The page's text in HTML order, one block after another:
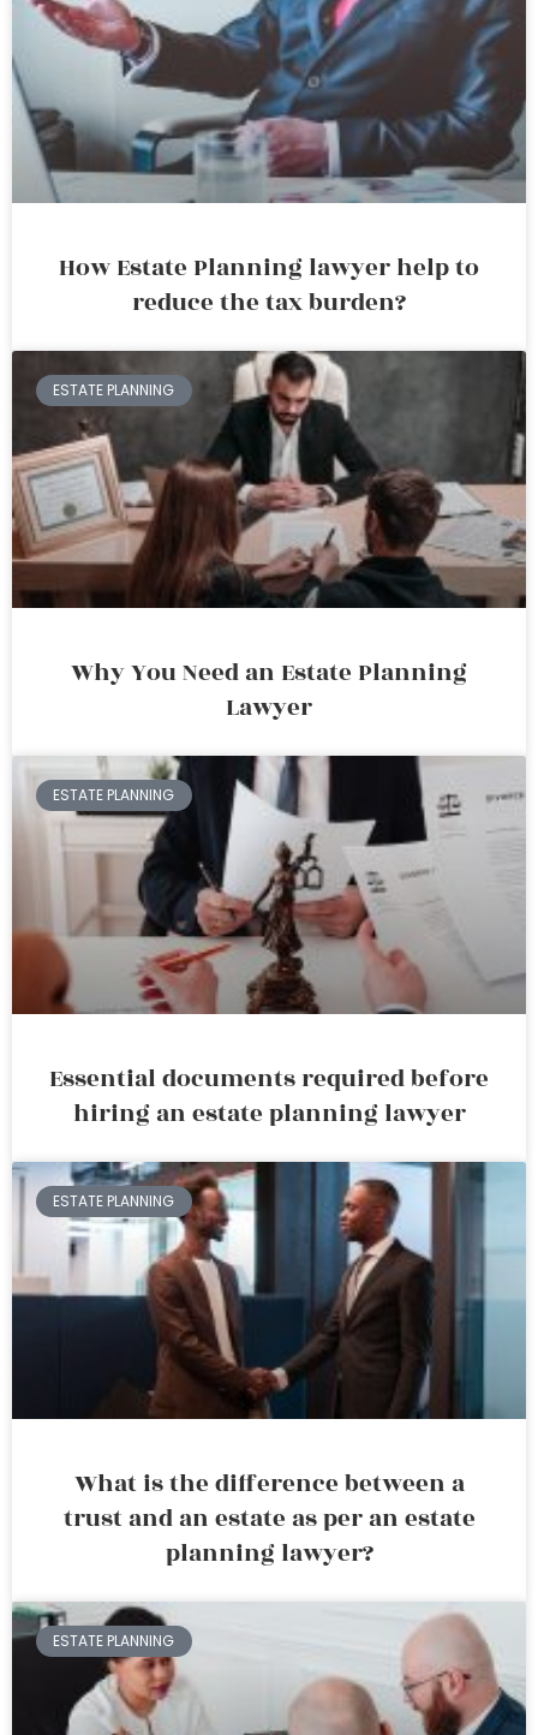
How Estate Planning lawyer help to
reduce the tax burden?
ESTATE PLANNING
Why You Need an Estate Planning
Lawyer
ESTATE PLANNING
Essential documents required before
hiring an estate planning lawyer
ESTATE PLANNING
What is the difference between a
trust and an estate as per an estate
planning lawyer?
ESTATE PLANNING